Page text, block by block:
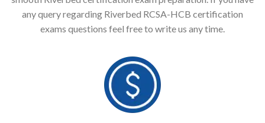
any query regarding Riverbed RCSA-HCB certification
exams questions feel free to write us any time.